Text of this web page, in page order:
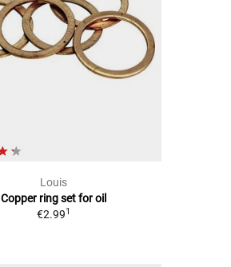
Louis
Copper ring set for oil
€2.991